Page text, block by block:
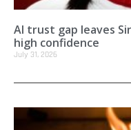
AI trust gap leaves
high confidence
July 31, 2026